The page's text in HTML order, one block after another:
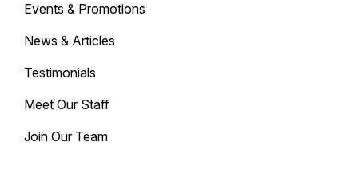
Events & Promotions
News & Articles
Testimonials
Meet Our Staff
Join Our Team